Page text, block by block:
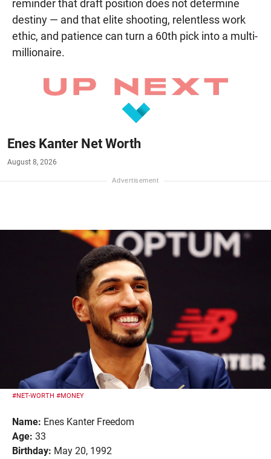
reminder that draft position does not determine
destiny — and that elite shooting, relentless work
ethic, and patience can turn a 60th pick into a multi-
millionaire.
Enes Kanter Net Worth
August 8, 2026
#NET-WORTH #MONEY
Name: Enes Kanter Freedom
Age: 33
Birthday: May 20, 1992